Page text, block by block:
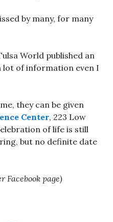
by many, for many
World published an
lot of information even I
they can be given
Center, 223 Low
of life is still
but no definite date
Facebook page)